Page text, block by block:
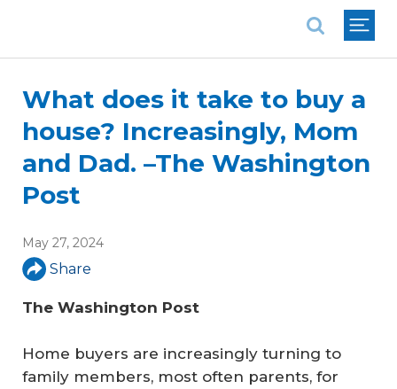
What does it take to buy a
house? Increasingly, Mom
and Dad. –The Washington
Post
May 27, 2024
Share
The Washington Post
Home buyers are increasingly turning to
family members, most often parents, for